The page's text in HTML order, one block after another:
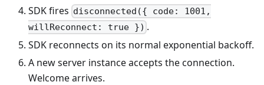
SDK fires disconnected({ code: 1001,
willReconnect: true }) .
SDK reconnects on its normal exponential backoff.
A new server instance accepts the connection.
Welcome arrives.